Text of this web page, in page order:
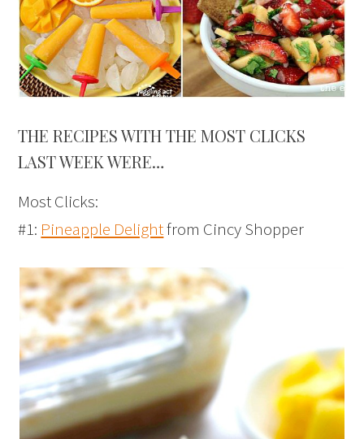
THE RECIPES WITH THE MOST CLICKS
LAST WEEK WERE…
Most Clicks:
#1: Pineapple Delightfrom Cincy Shopper